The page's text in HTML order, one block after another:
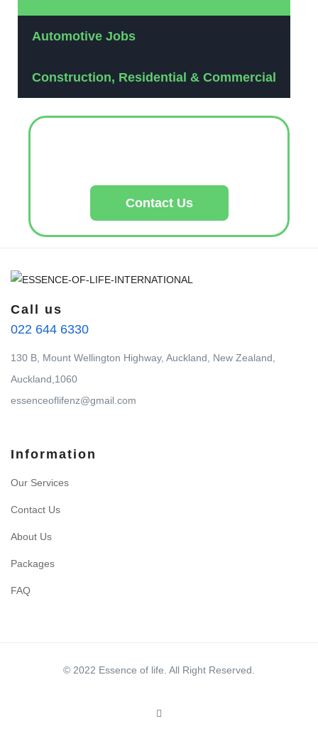
Automotive Jobs
Construction, Residential & Commercial
Contact Us
Call us
022 644 6330
130 B, Mount Wellington Highway, Auckland, New Zealand,
Auckland,1060
essenceoflifenz@gmail.com
Information
Our Services
Contact Us
About Us
Packages
FAQ
© 2022 Essence of life. All Right Reserved.